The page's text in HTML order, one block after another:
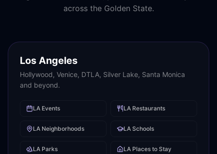
across the Golden State.
Los Angeles
Hollywood, Venice, DTLA, Silver Lake, Santa Monica
and beyond.
LA Events LA Restaurants
LA Neighborhoods LA Schools
LA Parks LA Places to Stay